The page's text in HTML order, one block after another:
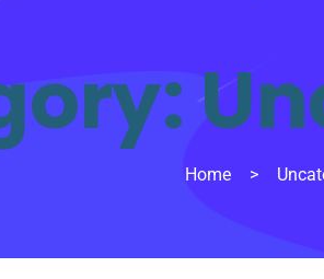
Home >